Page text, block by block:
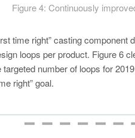
Figure 4: Continuously
time right” casting
loops per product. Figure 6
targeted number of loops for
right” goal.